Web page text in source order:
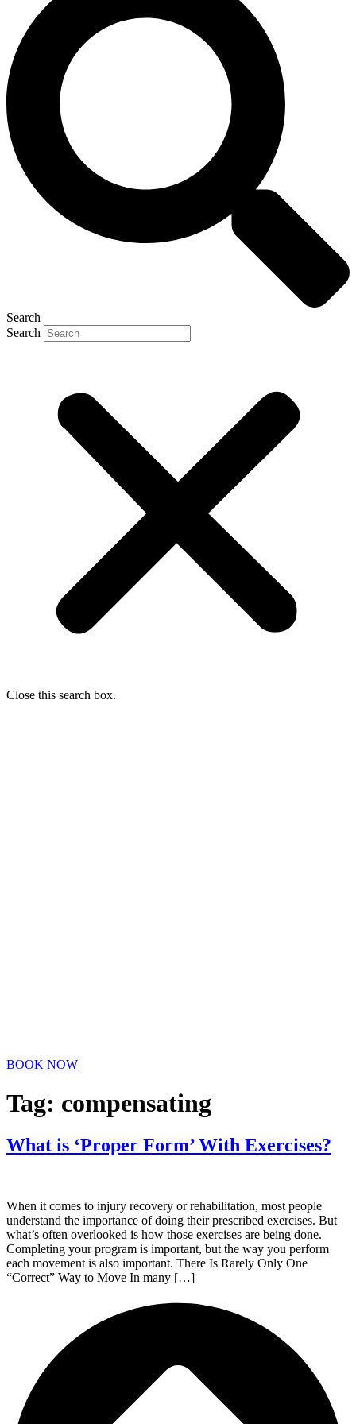
Search
Search
Close this search box.
BOOK NOW
Tag: compensating
What is ‘Proper Form’ With Exercises?
When it comes to injury recovery or rehabilitation, most people
understand the importance of doing their prescribed exercises. But
what’s often overlooked is how those exercises are being done.
Completing your program is important, but the way you perform
each movement is also important. There Is Rarely Only One
“Correct” Way to Move In many […]